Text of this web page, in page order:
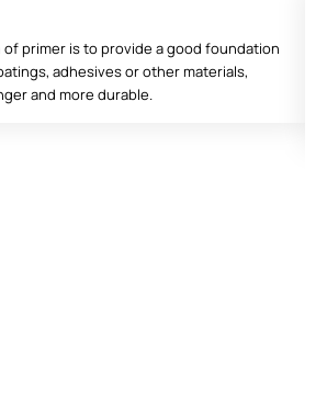
primer is to provide a good foundation
adhesives or other materials,
and more durable.